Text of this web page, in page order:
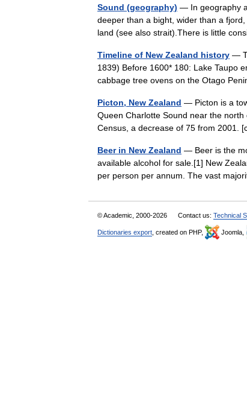
Sound (geography) — In geography
deeper than a bight, wider than a
land (see also strait).There is little
Timeline of New Zealand history —
1839) Before 1600* 180: Lake Taupo
cabbage tree ovens on the Otago
Picton, New Zealand — Picton is a
Queen Charlotte Sound near the
Census, a decrease of 75 from
Beer in New Zealand — Beer is the
available alcohol for sale.[1] New
per person per annum. The vast
© Academic, 2000-2026 Contact us: Technical
Dictionaries export , created on PHP, Joomla,